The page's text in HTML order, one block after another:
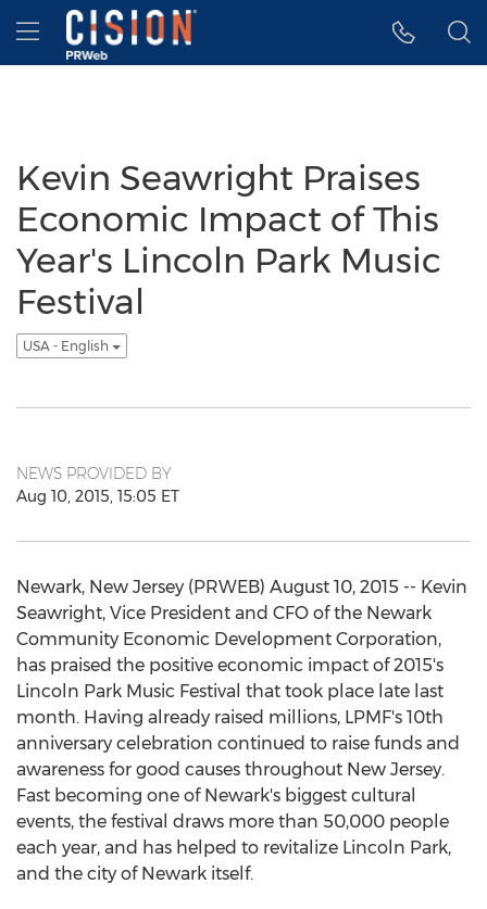
Accessibility Statement
Skip Navigation
Hamburger menu
Kevin Seawright Praises
Economic Impact of This
Year's Lincoln Park Music
Festival
USA - English
NEWS PROVIDED BY
Aug 10, 2015, 15:05 ET
Newark, New Jersey (PRWEB) August 10, 2015 -- Kevin
Seawright, Vice President and CFO of the Newark
Community Economic Development Corporation,
has praised the positive economic impact of 2015's
Lincoln Park Music Festival that took place late last
month. Having already raised millions, LPMF's 10th
anniversary celebration continued to raise funds and
awareness for good causes throughout New Jersey.
Fast becoming one of Newark's biggest cultural
events, the festival draws more than 50,000 people
each year, and has helped to revitalize Lincoln Park,
and the city of Newark itself.